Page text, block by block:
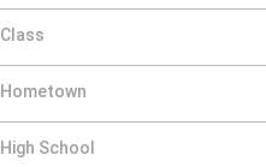
Class
Hometown
High School